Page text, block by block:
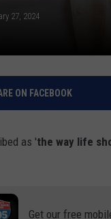
27, 2024
ON FACEBOOK
as 'the way life
Get our free